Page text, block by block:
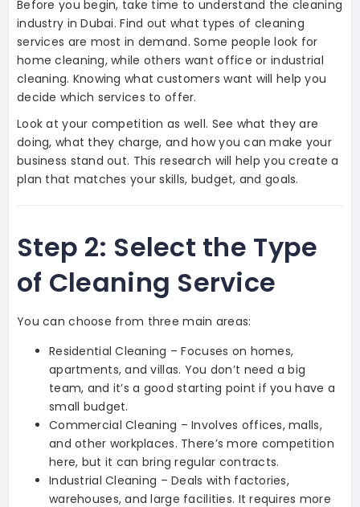
Before you begin, take time to understand the cleaning
industry in Dubai. Find out what types of cleaning
services are most in demand. Some people look for
home cleaning, while others want office or industrial
cleaning. Knowing what customers want will help you
decide which services to offer.
Look at your competition as well. See what they are
doing, what they charge, and how you can make your
business stand out. This research will help you create a
plan that matches your skills, budget, and goals.
Step 2: Select the Type
of Cleaning Service
You can choose from three main areas:
Residential Cleaning – Focuses on homes,
apartments, and villas. You don’t need a big
team, and it’s a good starting point if you have a
small budget.
Commercial Cleaning – Involves offices, malls,
and other workplaces. There’s more competition
here, but it can bring regular contracts.
Industrial Cleaning – Deals with factories,
warehouses, and large facilities. It requires more